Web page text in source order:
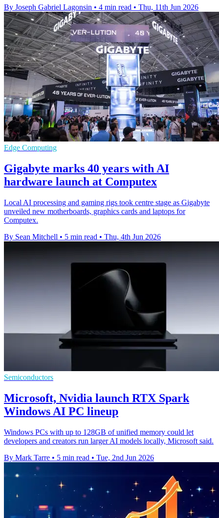
By Joseph Gabriel Lagonsin • 4 min read • Thu, 11th Jun 2026
Edge Computing
Gigabyte marks 40 years with AI
hardware launch at Computex
Local AI processing and gaming rigs took centre stage as Gigabyte
unveiled new motherboards, graphics cards and laptops for
Computex.
By Sean Mitchell • 5 min read • Thu, 4th Jun 2026
Semiconductors
Microsoft, Nvidia launch RTX Spark
Windows AI PC lineup
Windows PCs with up to 128GB of unified memory could let
developers and creators run larger AI models locally, Microsoft said.
By Mark Tarre • 5 min read • Tue, 2nd Jun 2026